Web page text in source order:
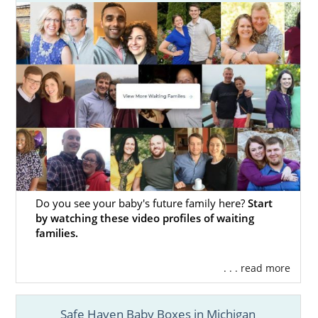
Mothers in Michigan
American Adoptions’ specialists can help you
through your unplanned pregnancy. Our
specialists have helped many women who’ve
decided thatMichigan adoptionis the right
choice for themselves and their babies.
When you work with American Adoptions,
your adoption specialist will get you
everything you need, including:
Help creating anadoption planthat’s
unique to your needs
Financial assistanceto cover your bills
Do you see your baby's future family here? Start
by watching these video profiles of waiting
families.
. . . read more
Safe Haven Baby Boxes in Michigan